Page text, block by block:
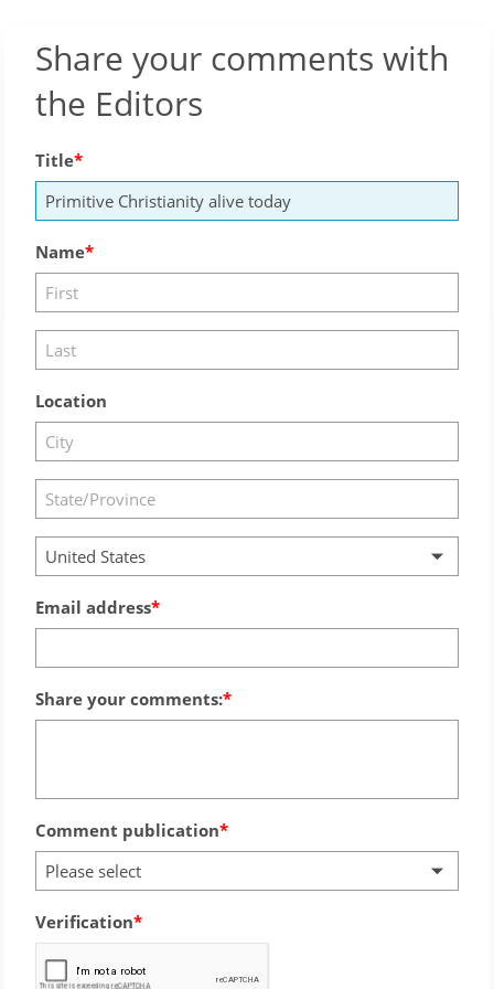
Share your comments with
the Editors
Title
Name
Location
United States
Email address
Share your comments:
Comment publication
Please select
Verification